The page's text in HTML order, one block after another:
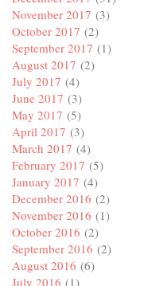
November 2017 (3)
October 2017 (2)
September 2017 (1)
August 2017 (2)
July 2017 (4)
June 2017 (3)
May 2017 (5)
April 2017 (3)
March 2017 (4)
February 2017 (5)
January 2017 (4)
December 2016 (2)
November 2016 (1)
October 2016 (2)
September 2016 (2)
August 2016 (6)
July 2016 (1)